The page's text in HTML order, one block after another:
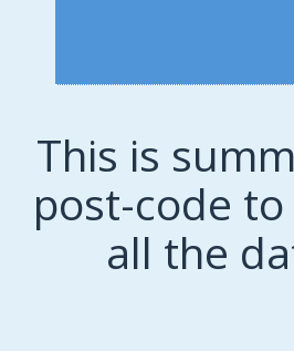
This is
post-code
all the